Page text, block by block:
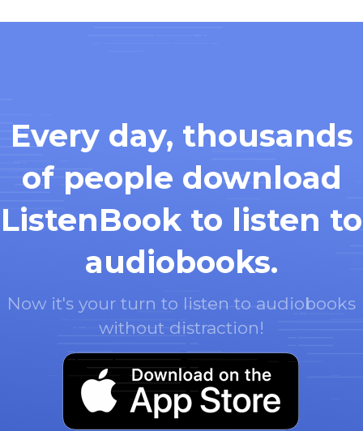
Every day, thousands
of people download
ListenBook to listen to
audiobooks.
Now it's your turn to listen to audiobooks
without distraction!